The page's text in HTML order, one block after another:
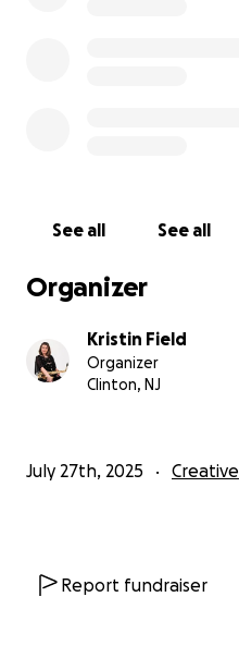
donations made to this
See all See all
Organizer
Kristin Field
Organizer
Clinton, NJ
July 27th, 2025 Creative
Report fundraiser